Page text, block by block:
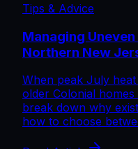
Tips & Advice
Managing
Northern New
When peak July
older Colonial
break down why
how to choose